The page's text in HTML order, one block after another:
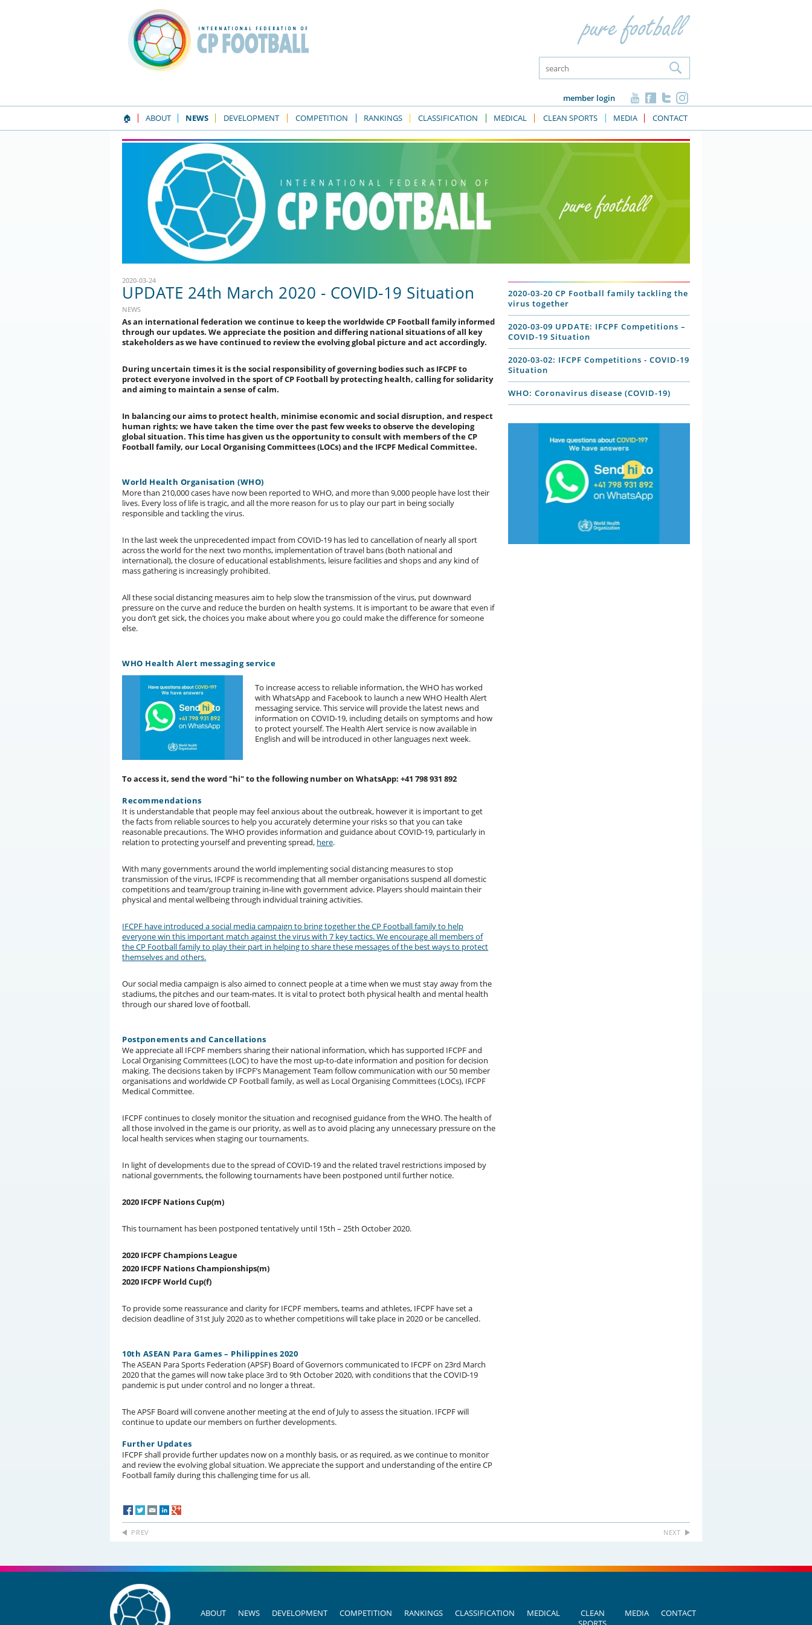
member login
🏠
ABOUT NEWS DEVELOPMENT COMPETITION RANKINGS CLASSIFICATION MEDICAL CLEAN SPORTS MEDIA CONTACT
2020-03-24
UPDATE 24th March 2020 - COVID-19 Situation
NEWS
As an international federation we continue to keep the worldwide CP Football family informed
through our updates. We appreciate the position and differing national situations of all key
stakeholders as we have continued to review the evolving global picture and act accordingly.
During uncertain times it is the social responsibility of governing bodies such as IFCPF to
protect everyone involved in the sport of CP Football by protecting health, calling for solidarity
and aiming to maintain a sense of calm.
In balancing our aims to protect health, minimise economic and social disruption, and respect
human rights; we have taken the time over the past few weeks to observe the developing
global situation. This time has given us the opportunity to consult with members of the CP
Football family, our Local Organising Committees (LOCs) and the IFCPF Medical Committee.
World Health Organisation (WHO)
More than 210,000 cases have now been reported to WHO, and more than 9,000 people have lost their
lives. Every loss of life is tragic, and all the more reason for us to play our part in being socially
responsible and tackling the virus.
In the last week the unprecedented impact from COVID-19 has led to cancellation of nearly all sport
across the world for the next two months, implementation of travel bans (both national and
international), the closure of educational establishments, leisure facilities and shops and any kind of
mass gathering is increasingly prohibited.
All these social distancing measures aim to help slow the transmission of the virus, put downward
pressure on the curve and reduce the burden on health systems. It is important to be aware that even if
you don’t get sick, the choices you make about where you go could make the difference for someone
else.
WHO Health Alert messaging service
To increase access to reliable information, the WHO has worked
with WhatsApp and Facebook to launch a new WHO Health Alert
messaging service. This service will provide the latest news and
information on COVID-19, including details on symptoms and how
to protect yourself. The Health Alert service is now available in
English and will be introduced in other languages next week.
To access it, send the word "hi" to the following number on WhatsApp: +41 798 931 892
Recommendations
It is understandable that people may feel anxious about the outbreak, however it is important to get
the facts from reliable sources to help you accurately determine your risks so that you can take
reasonable precautions. The WHO provides information and guidance about COVID-19, particularly in
relation to protecting yourself and preventing spread, here.
With many governments around the world implementing social distancing measures to stop
transmission of the virus, IFCPF is recommending that all member organisations suspend all domestic
competitions and team/group training in-line with government advice. Players should maintain their
physical and mental wellbeing through individual training activities.
IFCPF have introduced a social media campaign to bring together the CP Football family to help
everyone win this important match against the virus with 7 key tactics. We encourage all members of
the CP Football family to play their part in helping to share these messages of the best ways to protect
themselves and others.
Our social media campaign is also aimed to connect people at a time when we must stay away from the
stadiums, the pitches and our team-mates. It is vital to protect both physical health and mental health
through our shared love of football.
Postponements and Cancellations
We appreciate all IFCPF members sharing their national information, which has supported IFCPF and
Local Organising Committees (LOC) to have the most up-to-date information and position for decision
making. The decisions taken by IFCPF’s Management Team follow communication with our 50 member
organisations and worldwide CP Football family, as well as Local Organising Committees (LOCs), IFCPF
Medical Committee.
IFCPF continues to closely monitor the situation and recognised guidance from the WHO. The health of
all those involved in the game is our priority, as well as to avoid placing any unnecessary pressure on the
local health services when staging our tournaments.
In light of developments due to the spread of COVID-19 and the related travel restrictions imposed by
national governments, the following tournaments have been postponed until further notice.
2020 IFCPF Nations Cup(m)
This tournament has been postponed tentatively until 15th – 25th October 2020.
2020 IFCPF Champions League
2020 IFCPF Nations Championships(m)
2020 IFCPF World Cup(f)
To provide some reassurance and clarity for IFCPF members, teams and athletes, IFCPF have set a
decision deadline of 31st July 2020 as to whether competitions will take place in 2020 or be cancelled.
10th ASEAN Para Games – Philippines 2020
The ASEAN Para Sports Federation (APSF) Board of Governors communicated to IFCPF on 23rd March
2020 that the games will now take place 3rd to 9th October 2020, with conditions that the COVID-19
pandemic is put under control and no longer a threat.
The APSF Board will convene another meeting at the end of July to assess the situation. IFCPF will
continue to update our members on further developments.
Further Updates
IFCPF shall provide further updates now on a monthly basis, or as required, as we continue to monitor
and review the evolving global situation. We appreciate the support and understanding of the entire CP
Football family during this challenging time for us all.
2020-03-20 CP Football family tackling the
virus together
2020-03-09 UPDATE: IFCPF Competitions –
COVID-19 Situation
2020-03-02: IFCPF Competitions - COVID-19
Situation
WHO: Coronavirus disease (COVID-19)
PREV NEXT
ABOUT NEWS DEVELOPMENT COMPETITION RANKINGS CLASSIFICATION MEDICAL
CLEAN
MEDIA CONTACT